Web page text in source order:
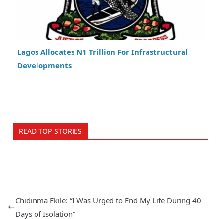
Lagos Allocates N1 Trillion For Infrastructural
Developments
READ TOP STORIES
Chidinma Ekile: “I Was Urged to End My Life During 40
Days of Isolation”